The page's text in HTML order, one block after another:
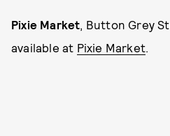
Pixie Market, Button Grey
available at Pixie Market.